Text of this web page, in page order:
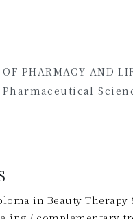
PHARMACY AND
in Beauty